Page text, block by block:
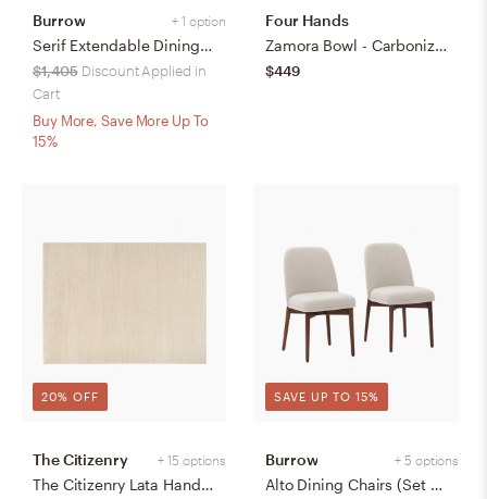
+ 1 option
Burrow
Serif Extendable Dining Table (59" to 79") - Walnut - Wood
$1,405 Discount Applied in
Cart
Buy More, Save More Up To
15%
Four Hands
Zamora Bowl - Carbonized Black
$449
20% OFF
+ 15 options
The Citizenry
The Citizenry Lata Hand-Knotted Area Rug | 6' x 9' | Browns Tans
SAVE UP TO 15%
+ 5 options
Burrow
Alto Dining Chairs (Set of 2) - Papyrus/Walnut